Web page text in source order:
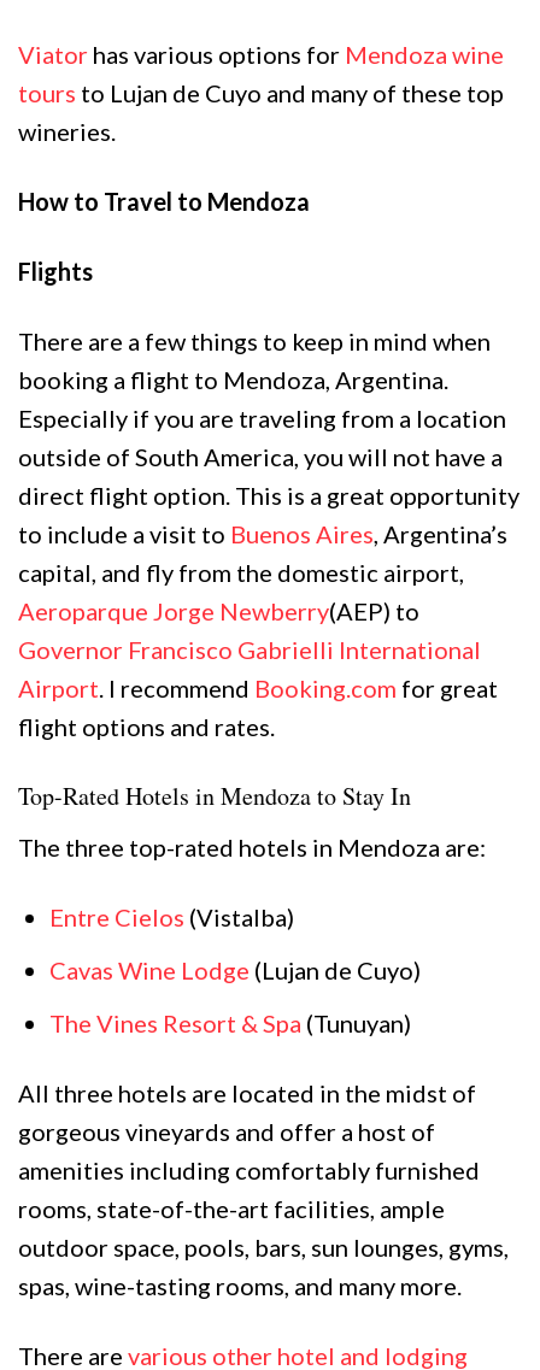
Viator has various options for Mendoza wine
tours to Lujan de Cuyo and many of these top
wineries.
How to Travel to Mendoza
Flights
There are a few things to keep in mind when
booking a flight to Mendoza, Argentina.
Especially if you are traveling from a location
outside of South America, you will not have a
direct flight option. This is a great opportunity
to include a visit to Buenos Aires, Argentina’s
capital, and fly from the domestic airport,
Aeroparque Jorge Newberry(AEP) to
Governor Francisco Gabrielli International
Airport. I recommend Booking.com for great
flight options and rates.
Top-Rated Hotels in Mendoza to Stay In
The three top-rated hotels in Mendoza are:
Entre Cielos (Vistalba)
Cavas Wine Lodge (Lujan de Cuyo)
The Vines Resort & Spa (Tunuyan)
All three hotels are located in the midst of
gorgeous vineyards and offer a host of
amenities including comfortably furnished
rooms, state-of-the-art facilities, ample
outdoor space, pools, bars, sun lounges, gyms,
spas, wine-tasting rooms, and many more.
There are various other hotel and lodging